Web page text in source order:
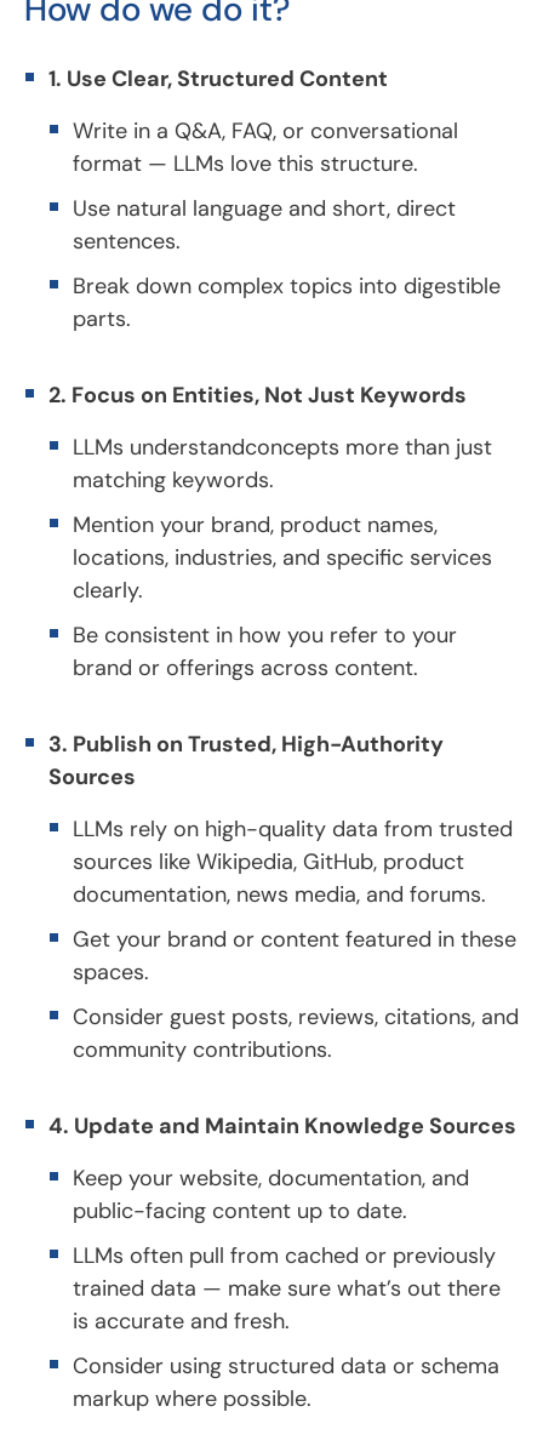
1. Use Clear, Structured Content
Write in a Q&A, FAQ, or conversational
format — LLMs love this structure.
Use natural language and short, direct
sentences.
Break down complex topics into digestible
parts.
2. Focus on Entities, Not Just Keywords
LLMs understandconcepts more than just
matching keywords.
Mention your brand, product names,
locations, industries, and specific services
clearly.
Be consistent in how you refer to your
brand or offerings across content.
3. Publish on Trusted, High-Authority
Sources
LLMs rely on high-quality data from trusted
sources like Wikipedia, GitHub, product
documentation, news media, and forums.
Get your brand or content featured in these
spaces.
Consider guest posts, reviews, citations, and
community contributions.
4. Update and Maintain Knowledge Sources
Keep your website, documentation, and
public-facing content up to date.
LLMs often pull from cached or previously
trained data — make sure what’s out there
is accurate and fresh.
Consider using structured data or schema
markup where possible.